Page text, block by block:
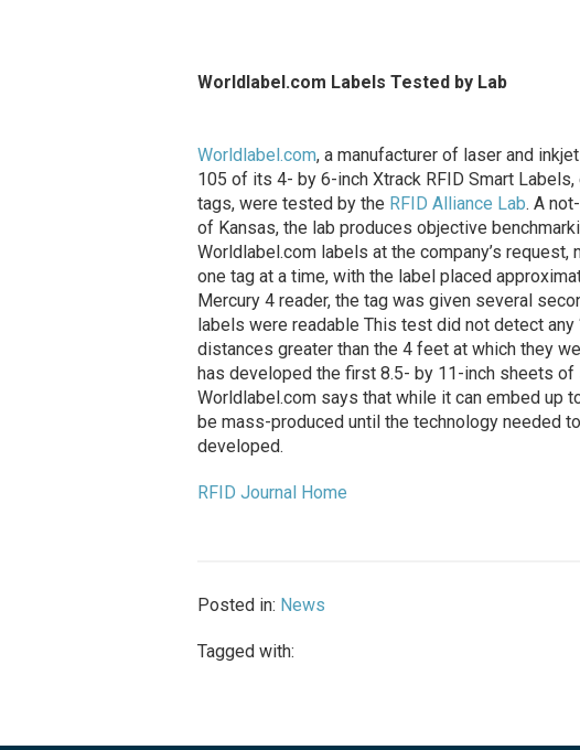
Worldlabel.com Labels Tested by Lab
Worldlabel.com, a manufacturer of laser and
105 of its 4- by 6-inch Xtrack RFID Smart
tags, were tested by the RFID Alliance Lab. A
of Kansas, the lab produces objective
Worldlabel.com labels at the company’s
one tag at a time, with the label placed
Mercury 4 reader, the tag was given several
labels were readable This test did not detect
distances greater than the 4 feet at which they
has developed the first 8.5- by 11-inch sheets
Worldlabel.com says that while it can embed up
be mass-produced until the technology needed
developed.
RFID Journal Home
Posted in: News
Tagged with: